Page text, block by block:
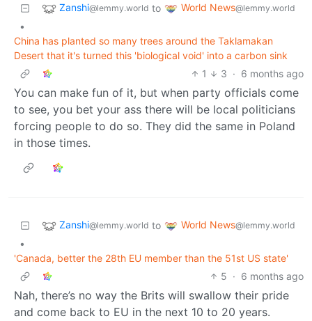
Zanshi@lemmy.world to World News@lemmy.world
•
China has planted so many trees around the Taklamakan
Desert that it's turned this 'biological void' into a carbon sink
1
3 · 6 months ago
You can make fun of it, but when party officials come
to see, you bet your ass there will be local politicians
forcing people to do so. They did the same in Poland
in those times.
Zanshi@lemmy.world to World News@lemmy.world
•
'Canada, better the 28th EU member than the 51st US state'
5 · 6 months ago
Nah, there’s no way the Brits will swallow their pride
and come back to EU in the next 10 to 20 years.